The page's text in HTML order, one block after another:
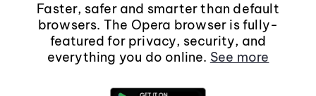
Faster, safer and smarter than default
browsers. The Opera browser is fully-
featured for privacy, security, and
everything you do online. See more